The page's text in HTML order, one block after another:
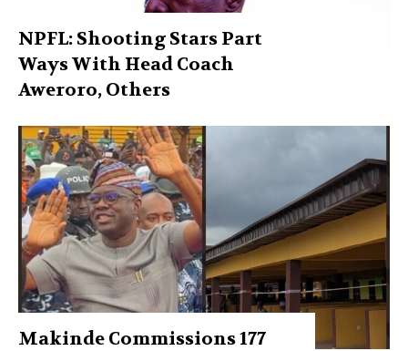
NPFL: Shooting Stars Part
Ways With Head Coach
Aweroro, Others
Makinde Commissions 177